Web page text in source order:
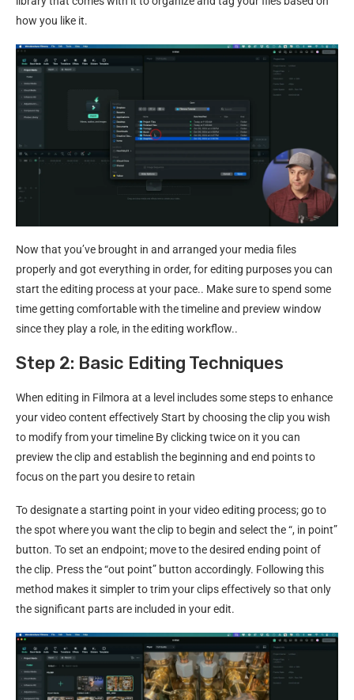
how you like it.
Now that you’ve brought in and arranged your media files
properly and got everything in order, for editing purposes you can
start the editing process at your pace.. Make sure to spend some
time getting comfortable with the timeline and preview window
since they play a role, in the editing workflow..
Step 2: Basic Editing Techniques
When editing in Filmora at a level includes some steps to enhance
your video content effectively Start by choosing the clip you wish
to modify from your timeline By clicking twice on it you can
preview the clip and establish the beginning and end points to
focus on the part you desire to retain
To designate a starting point in your video editing process; go to
the spot where you want the clip to begin and select the “, in point”
button. To set an endpoint; move to the desired ending point of
the clip. Press the “out point” button accordingly. Following this
method makes it simpler to trim your clips effectively so that only
the significant parts are included in your edit.